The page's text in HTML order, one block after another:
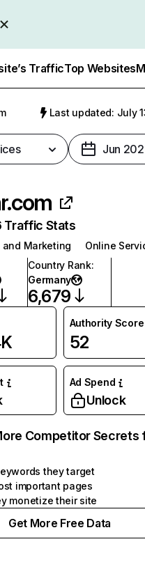
TrafficTop Websites
Last updated: July
Jun
Traffic Stats
Marketing
Online
Country Rank:
Germany
6,679
Authority Score
52
Ad Spend
Unlock
Competitor Secrets
they target
important pages
monetize their site
Get More Free Data